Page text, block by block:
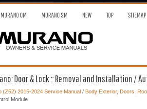
MURANO OM MURANO SM NEW TOP SITEMAP
Door & Lock :: Removal and Installation /
(Z52) 2015-2024 Service Manual/ Body Exterior, Doors,
Module